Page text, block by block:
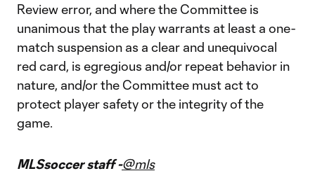
Review error, and where the Committee is
unanimous that the play warrants at least a one-
match suspension as a clear and unequivocal
red card, is egregious and/or repeat behavior in
nature, and/or the Committee must act to
protect player safety or the integrity of the
game.
MLSsoccer staff -@mls